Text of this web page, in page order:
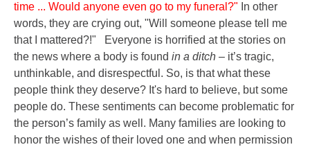
time ... Would anyone even go to my funeral?" In other
words, they are crying out, "Will someone please tell me
that I mattered?!" Everyone is horrified at the stories on
the news where a body is found in a ditch – it’s tragic,
unthinkable, and disrespectful. So, is that what these
people think they deserve? It's hard to believe, but some
people do. These sentiments can become problematic for
the person’s family as well. Many families are looking to
honor the wishes of their loved one and when permission